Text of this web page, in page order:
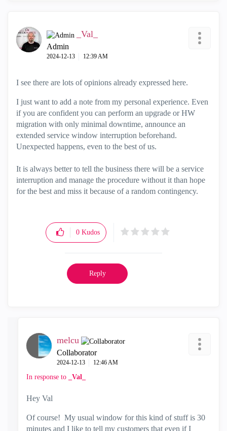
_Val_
Admin
‎2024-12-13 12:39 AM
I see there are lots of opinions already expressed here.
I just want to add a note from my personal experience. Even
if you are confident you can perform an upgrade or HW
migration with only minimal downtime, announce an
extended service window interruption beforehand.
Unexpected happens, even to the best of us.
It is always better to tell the business there will be a service
interruption and manage the procedure without it than hope
for the best and miss it because of a random contingency.
0 Kudos
Reply
melcu
Collaborator
‎2024-12-13 12:46 AM
In response to _Val_
Hey Val
Of course! My usual window for this kind of stuff is 30
minutes and I like to tell my customers that even if I